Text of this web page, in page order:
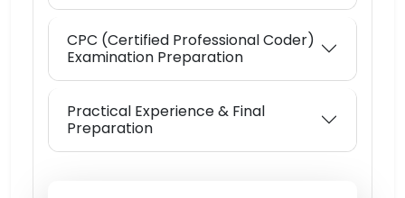
CPC (Certified Professional Coder)
Examination Preparation
Practical Experience & Final
Preparation